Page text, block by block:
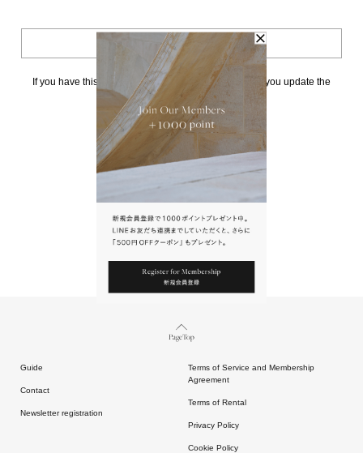
BACK TO TOP
If you have this page bookmarked, we kindly ask that you update the
請點擊上方連結返回網站。
Page Top
Guide
Contact
Newsletter registration
Terms of Service and Membership
Agreement
Terms of Rental
Privacy Policy
Cookie Policy